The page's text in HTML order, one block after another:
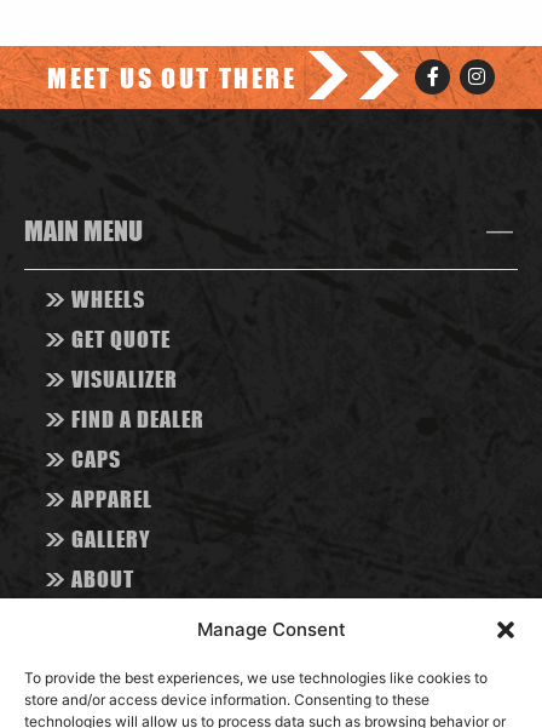
Manage Consent
To provide the best experiences, we use technologies like cookies to
store and/or access device information. Consenting to these
technologies will allow us to process data such as browsing behavior or
MEET US OUT THERE>>
MAIN MENU
>> WHEELS
>> GET QUOTE
>> VISUALIZER
>> FIND A DEALER
>> CAPS
>> APPAREL
>> GALLERY
>> ABOUT